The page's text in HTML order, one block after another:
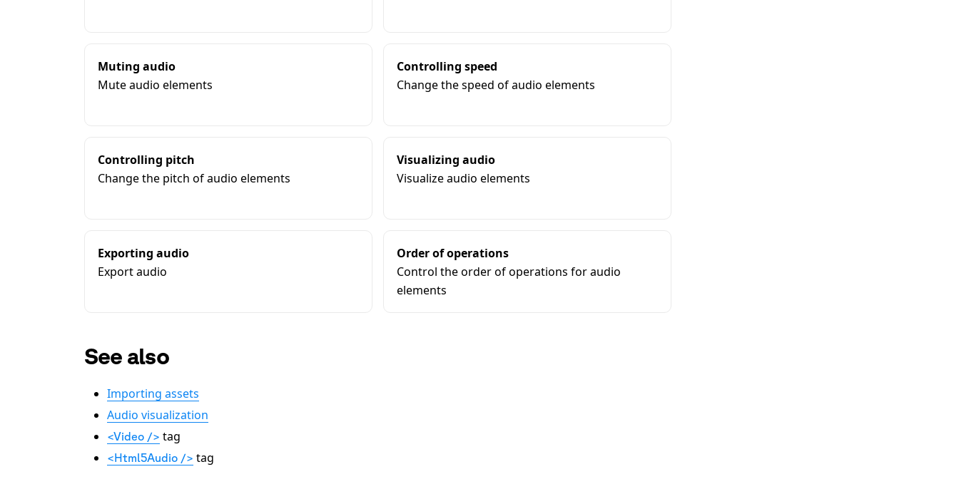
Muting audio
Mute audio elements
Controlling speed
Change the speed of audio elements
Controlling pitch
Change the pitch of audio elements
Visualizing audio
Visualize audio elements
Exporting audio
Export audio
Order of operations
Control the order of operations for audio
elements
See also
Importing assets
Audio visualization
<Video /> tag
<Html5Audio /> tag